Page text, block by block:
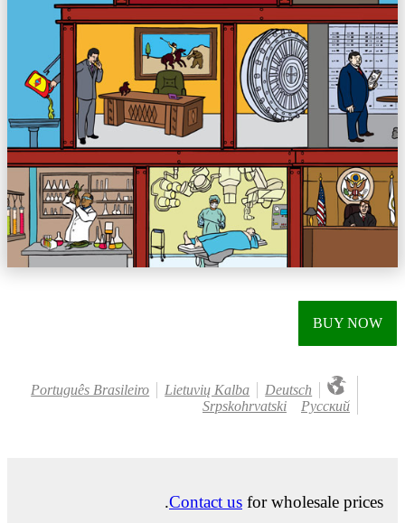
BUY NOW
Deutsch
Lietuvių Kalba
Português Brasileiro
Русский
Srpskohrvatski
Contact us for wholesale prices.